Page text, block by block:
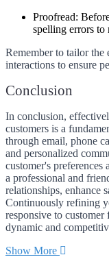
Proofread:
spelling errors to
Remember to tailor the
interactions to ensure
Conclusion
In conclusion,
customers is a
through email, phone
and personalized
customer's
a professional and
relationships, enhance
Continuously refining
responsive to
dynamic and
Show More